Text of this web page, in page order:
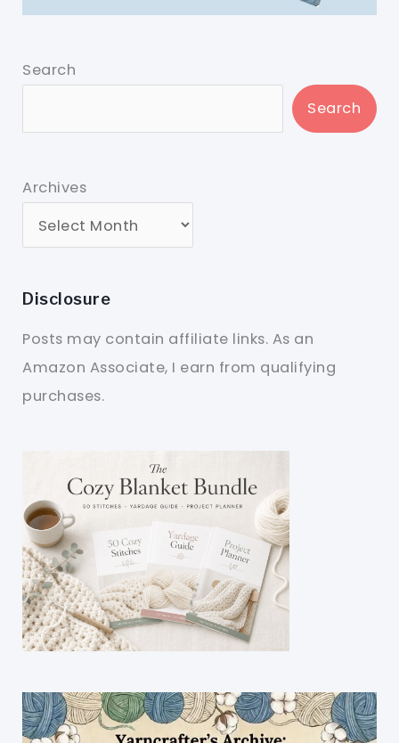
Search
Search
Archives
Disclosure
Posts may contain affiliate links. As an
Amazon Associate, I earn from qualifying
purchases.